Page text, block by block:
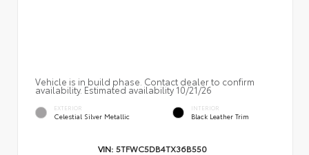
Vehicle is in build phase. Contact dealer to confirm
availability. Estimated availability 10/21/26
EXTERIOR
Celestial Silver Metallic
INTERIOR
Black Leather Trim
VIN: 5TFWC5DB4TX36B550